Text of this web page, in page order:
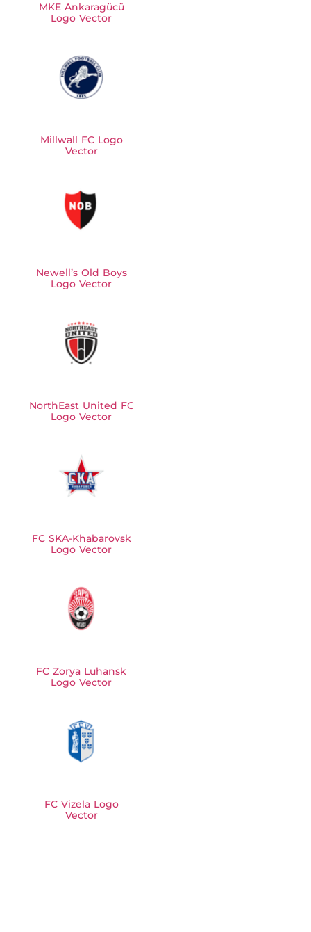
MKE Ankaragücü
Logo Vector
Millwall FC Logo
Vector
Newell’s Old Boys
Logo Vector
NorthEast United FC
Logo Vector
FC SKA-Khabarovsk
Logo Vector
FC Zorya Luhansk
Logo Vector
FC Vizela Logo
Vector